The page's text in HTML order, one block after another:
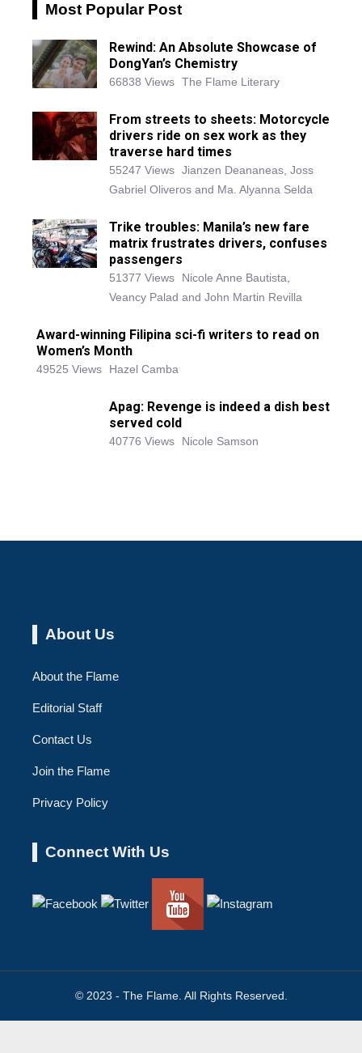
Most Popular Post
Rewind: An Absolute Showcase of
DongYan’s Chemistry
66838 Views The Flame Literary
From streets to sheets: Motorcycle
drivers ride on sex work as they
traverse hard times
55247 Views Jianzen Deananeas, Joss
Gabriel Oliveros and Ma. Alyanna Selda
Trike troubles: Manila’s new fare
matrix frustrates drivers, confuses
passengers
51377 Views
Nicole Anne Bautista,
Veancy Palad and John Martin Revilla
Award-winning Filipina sci-fi writers to read on
Women’s Month
49525 Views Hazel Camba
Apag: Revenge is indeed a dish best
served cold
40776 Views Nicole Samson
About Us
About the Flame
Editorial Staff
Contact Us
Join the Flame
Privacy Policy
Connect With Us
© 2023 - The Flame. All Rights Reserved.